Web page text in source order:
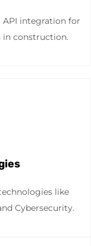
API integration for
in construction.
like
Cybersecurity.